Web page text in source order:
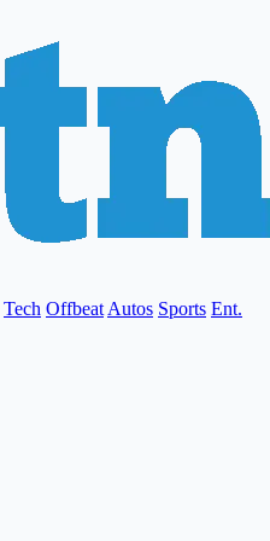
Tech Offbeat Autos Sports Ent.